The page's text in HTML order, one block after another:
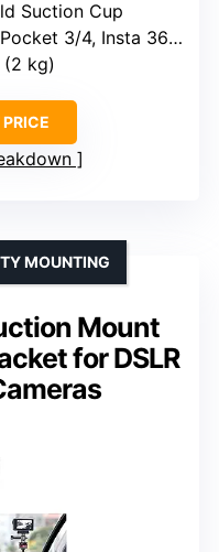
Suction Cup
Insta 360 x5/Xtra, iPhone 12-17
(2 kg)
Mount
for DSLR
MOUNTING